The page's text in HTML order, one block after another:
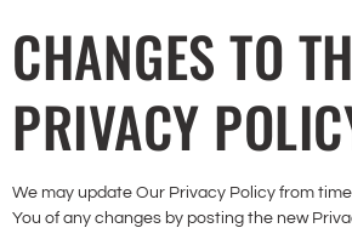
CHANGES TO
PRIVACY
We may update Our Privacy Policy from
You of any changes by posting the new